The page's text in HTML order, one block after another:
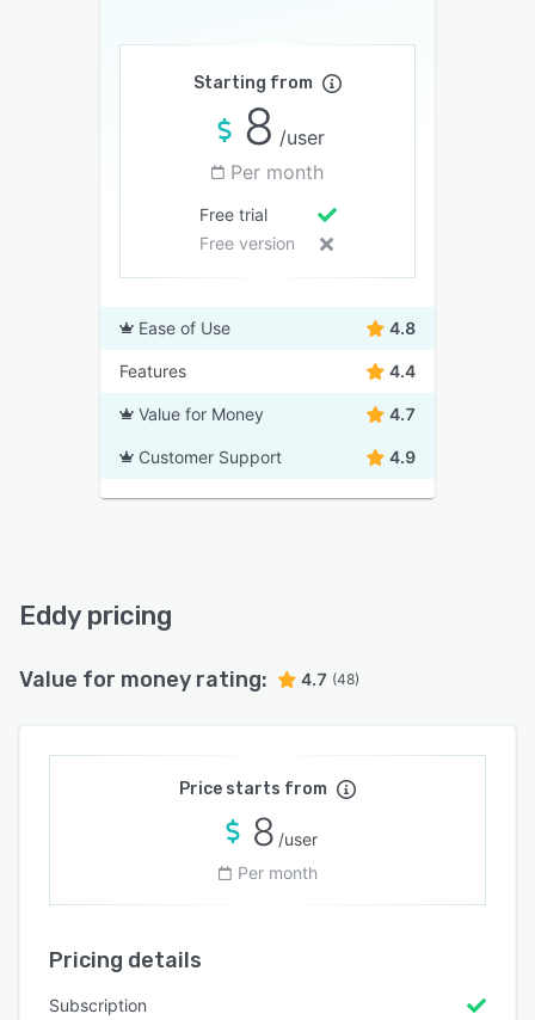
Starting from
8 /user
Per month
Free trial
Free version
Ease of Use 4.8
Features 4.4
Value for Money 4.7
Customer Support 4.9
Eddy pricing
Value for money rating: 4.7 (48)
Price starts from
8 /user
Per month
Pricing details
Subscription